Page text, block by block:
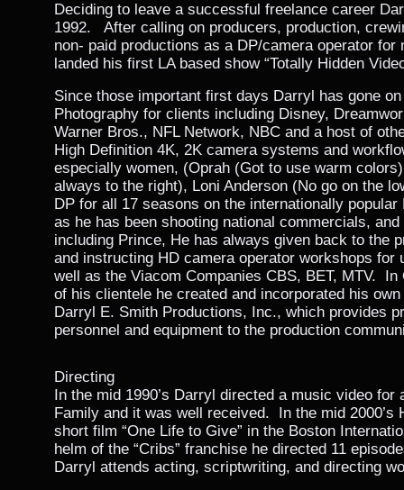
Deciding to leave a successful freelance career
1992. After calling on producers, production,
non- paid productions as a DP/camera operator
landed his first LA based show “Totally Hidden
Since those important first days Darryl has gone
Photography for clients including Disney,
Warner Bros., NFL Network, NBC and a host of
High Definition 4K, 2K camera systems and
especially women, (Oprah (Got to use warm
always to the right), Loni Anderson (No go on the
DP for all 17 seasons on the internationally
as he has been shooting national commercials,
including Prince, He has always given back to the
and instructing HD camera operator workshops for
well as the Viacom Companies CBS, BET, MTV.
of his clientele he created and incorporated his
Darryl E. Smith Productions, Inc., which provides
personnel and equipment to the production
Directing
In the mid 1990’s Darryl directed a music video for
Family and it was well received. In the mid 2000’s
short film “One Life to Give” in the Boston
helm of the “Cribs” franchise he directed 11
Darryl attends acting, scriptwriting, and directing